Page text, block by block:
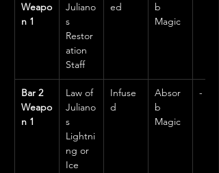
Weapo
n 1
Juliano
s
Restor
ation
Staff
ed
b
Magic
Bar 2
Weapo
n 1
Law of
Juliano
s
Lightni
ng or
Ice
Infuse
d
Absor
b
Magic
-